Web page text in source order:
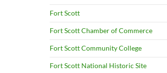
Fort Scott
Fort Scott Chamber of Commerce
Fort Scott Community College
Fort Scott National Historic Site